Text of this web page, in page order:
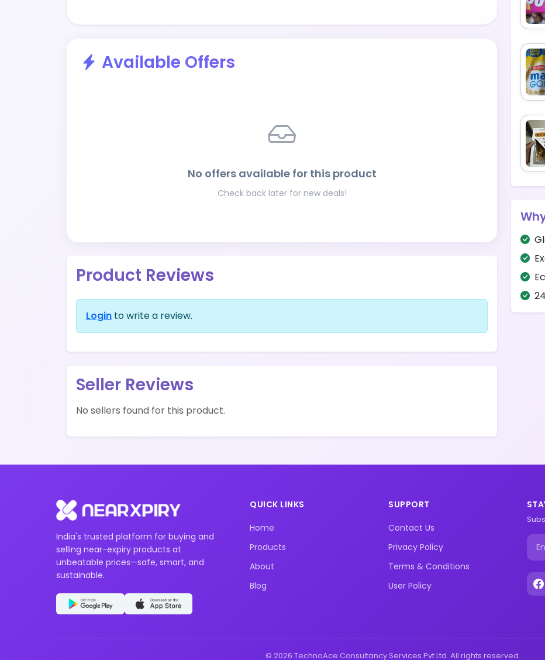
Available Offers
No offers available for this product
Check back later for new deals!
Product Reviews
Login to write a review.
Seller Reviews
No sellers found for this product.
India's trusted platform for buying and
selling near-expiry products at
unbeatable prices—safe, smart, and
sustainable.
QUICK LINKS
Home
Products
About
Blog
SUPPORT
Contact Us
Privacy Policy
Terms & Conditions
User Policy
© 2026 TechnoAce Consultancy Services Pvt Ltd. All rights reserved.